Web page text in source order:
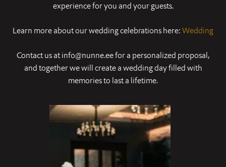
experience for you and your guests.
Learn more about our wedding celebrations here:Wedding
Contact us at info@nunne.ee for a personalized proposal,
and together we will create a wedding day filled with
memories to last a lifetime.